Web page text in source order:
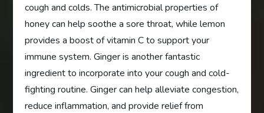
cough and colds. The antimicrobial properties of
honey can help soothe a sore throat, while lemon
provides a boost of vitamin C to support your
immune system. Ginger is another fantastic
ingredient to incorporate into your cough and cold-
fighting routine. Ginger can help alleviate congestion,
reduce inflammation, and provide relief from